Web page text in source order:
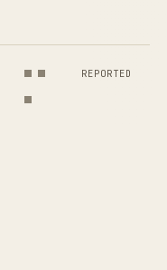
REPORTED